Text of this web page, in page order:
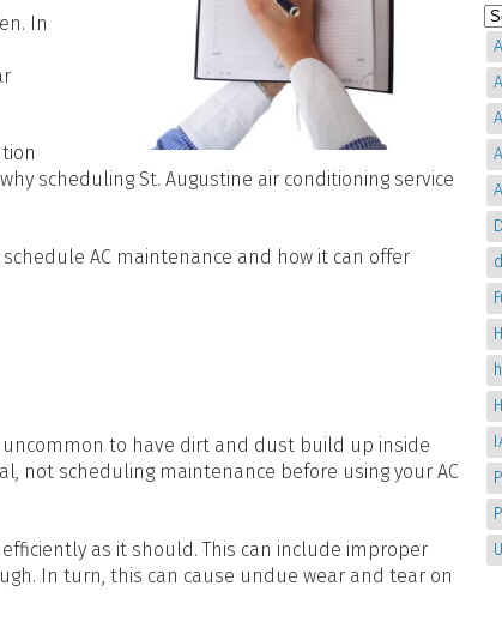
In
scheduling St. Augustine air conditioning service
AC maintenance and how it can offer
to have dirt and dust build up inside
not scheduling maintenance before using your AC
as it should. This can include improper
In turn, this can cause undue wear and tear on